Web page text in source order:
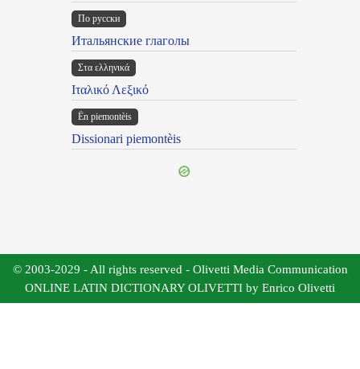
По русски
Итальянские глаголы
Στα ελληνικά
Ιταλικό Λεξικό
Ën piemontèis
Dissionari piemontèis
© 2003-2029 - All rights reserved - Olivetti Media Communication
ONLINE LATIN DICTIONARY OLIVETTI by Enrico Olivetti